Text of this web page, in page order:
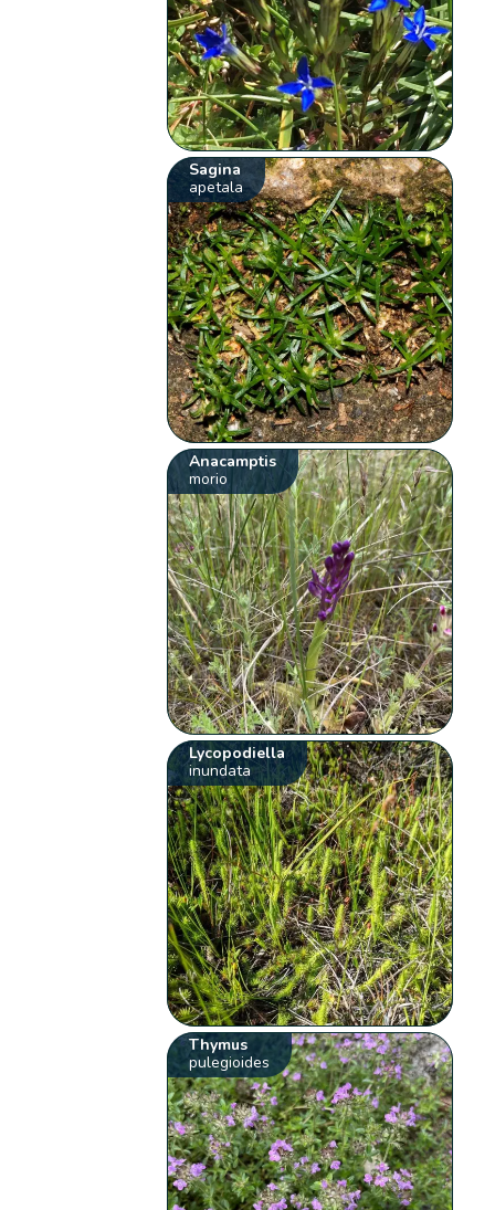
Sagina
apetala
Anacamptis
morio
Lycopodiella
inundata
Thymus
pulegioides